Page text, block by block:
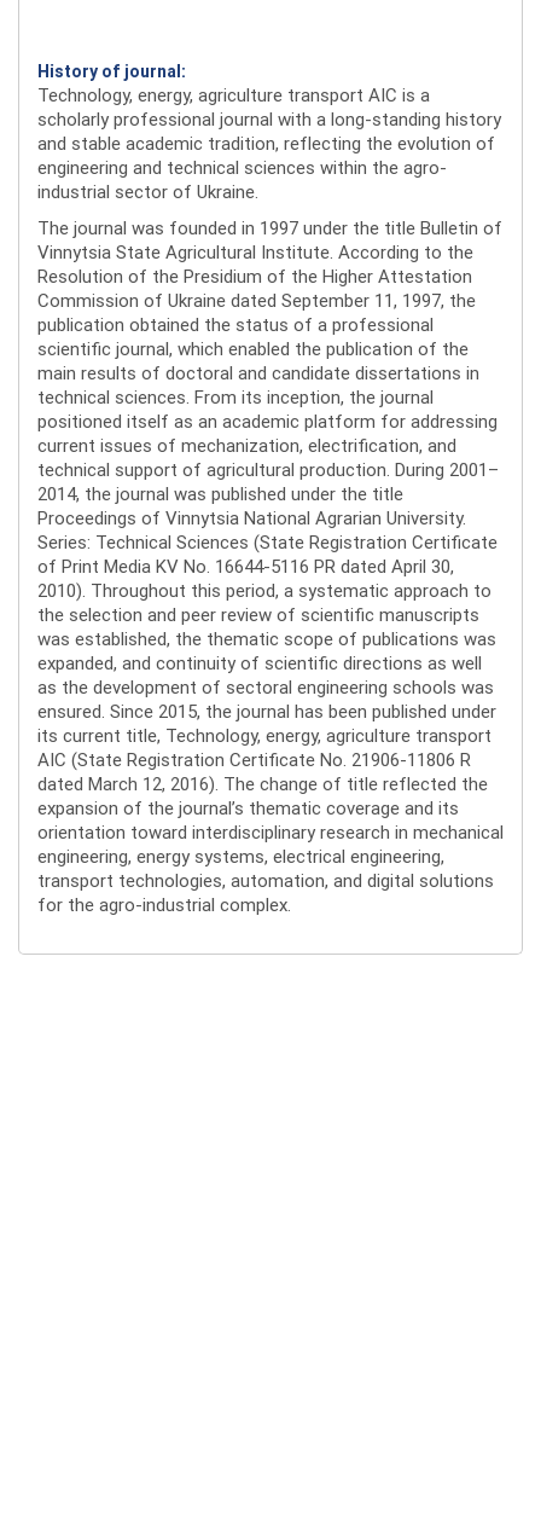
History of journal:
Technology, energy, agriculture transport AIC is a
scholarly professional journal with a long-standing history
and stable academic tradition, reflecting the evolution of
engineering and technical sciences within the agro-
industrial sector of Ukraine.
The journal was founded in 1997 under the title Bulletin of
Vinnytsia State Agricultural Institute. According to the
Resolution of the Presidium of the Higher Attestation
Commission of Ukraine dated September 11, 1997, the
publication obtained the status of a professional
scientific journal, which enabled the publication of the
main results of doctoral and candidate dissertations in
technical sciences. From its inception, the journal
positioned itself as an academic platform for addressing
current issues of mechanization, electrification, and
technical support of agricultural production. During 2001–
2014, the journal was published under the title
Proceedings of Vinnytsia National Agrarian University.
Series: Technical Sciences (State Registration Certificate
of Print Media KV No. 16644-5116 PR dated April 30,
2010). Throughout this period, a systematic approach to
the selection and peer review of scientific manuscripts
was established, the thematic scope of publications was
expanded, and continuity of scientific directions as well
as the development of sectoral engineering schools was
ensured. Since 2015, the journal has been published under
its current title, Technology, energy, agriculture transport
AIC (State Registration Certificate No. 21906-11806 R
dated March 12, 2016). The change of title reflected the
expansion of the journal’s thematic coverage and its
orientation toward interdisciplinary research in mechanical
engineering, energy systems, electrical engineering,
transport technologies, automation, and digital solutions
for the agro-industrial complex.